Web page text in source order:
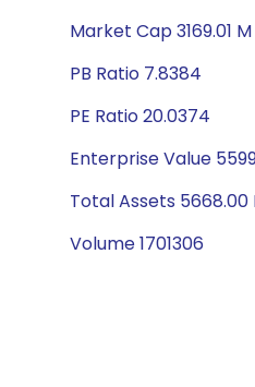
Market Cap 3169.01 M
PB Ratio 7.8384
PE Ratio 20.0374
Enterprise Value
Total Assets 5668.00
Volume 1701306